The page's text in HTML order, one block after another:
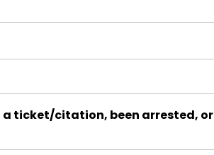
a ticket/citation, been arrested, or